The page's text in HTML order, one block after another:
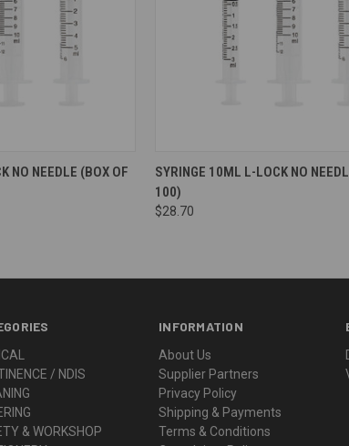
NO NEEDLE (BOX OF
SYRINGE 10ML L-LOCK NO
100)
$28.70
/ NDIS
& WORKSHOP
INFORMATION
About Us
Supplier Partners
Privacy Policy
Shipping & Payments
Terms & Conditions